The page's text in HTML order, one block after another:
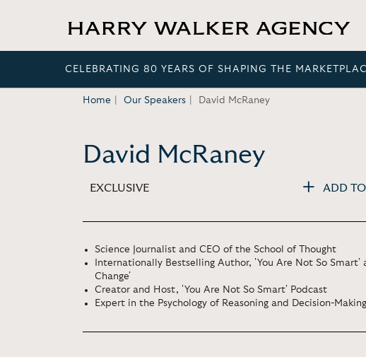
CELEBRATING 80 YEARS OF SHAPING THE
Home Our Speakers David McRaney
David McRaney
EXCLUSIVE ADD
Science Journalist and CEO of the School of Thought
Internationally Bestselling Author, 'You Are Not So Smart'
Change'
Creator and Host, 'You Are Not So Smart' Podcast
Expert in the Psychology of Reasoning and Decision-Making